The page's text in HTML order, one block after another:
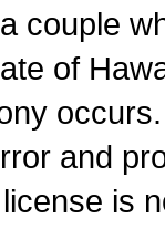
couple
of
and
is